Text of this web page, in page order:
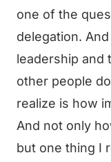
one of the
delegation.
leadership and
other people
realize is how
And not only
but one thing I